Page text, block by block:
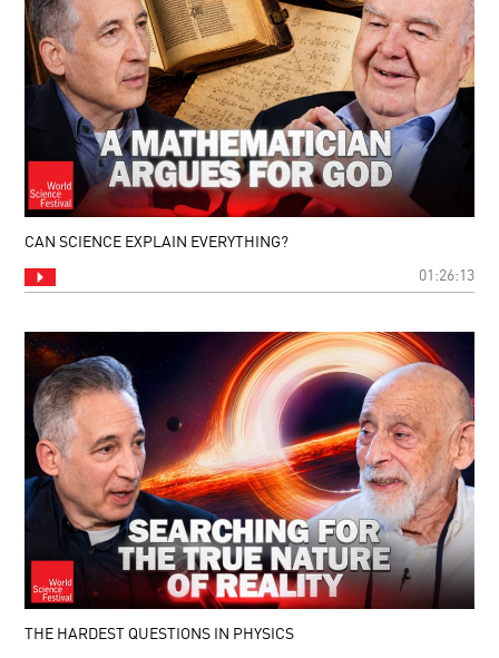
CAN SCIENCE EXPLAIN EVERYTHING?
01:26:13
THE HARDEST QUESTIONS IN PHYSICS